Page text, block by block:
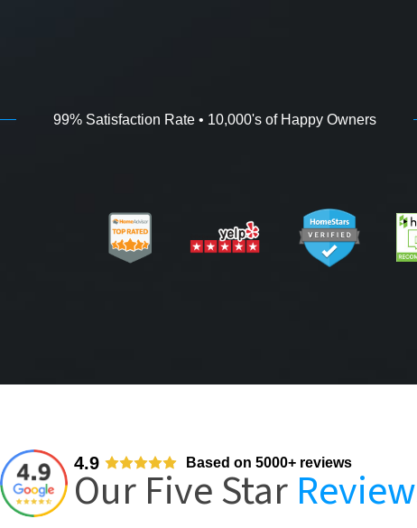
99% Satisfaction Rate • 10,000's of Happy Owners
4.9 Based on 5000+ reviews
Our Five Star